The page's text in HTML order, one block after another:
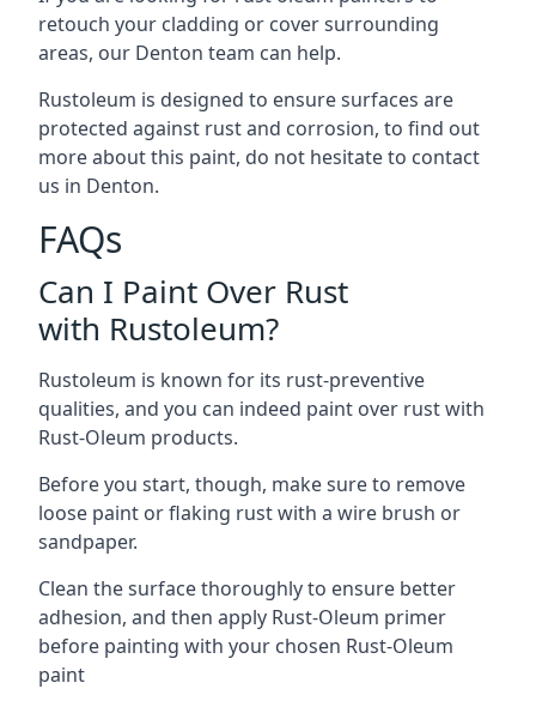
retouch your cladding or cover surrounding
areas, our Denton team can help.
Rustoleum is designed to ensure surfaces are
protected against rust and corrosion, to find out
more about this paint, do not hesitate to contact
us in Denton.
FAQs
Can I Paint Over Rust
with Rustoleum?
Rustoleum is known for its rust-preventive
qualities, and you can indeed paint over rust with
Rust-Oleum products.
Before you start, though, make sure to remove
loose paint or flaking rust with a wire brush or
sandpaper.
Clean the surface thoroughly to ensure better
adhesion, and then apply Rust-Oleum primer
before painting with your chosen Rust-Oleum
paint